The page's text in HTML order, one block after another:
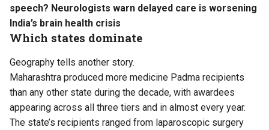
speech? Neurologists warn delayed care is worsening
India’s brain health crisis
Which states dominate
Geography tells another story.
Maharashtra produced more medicine Padma recipients
than any other state during the decade, with awardees
appearing across all three tiers and in almost every year.
The state’s recipients ranged from laparoscopic surgery